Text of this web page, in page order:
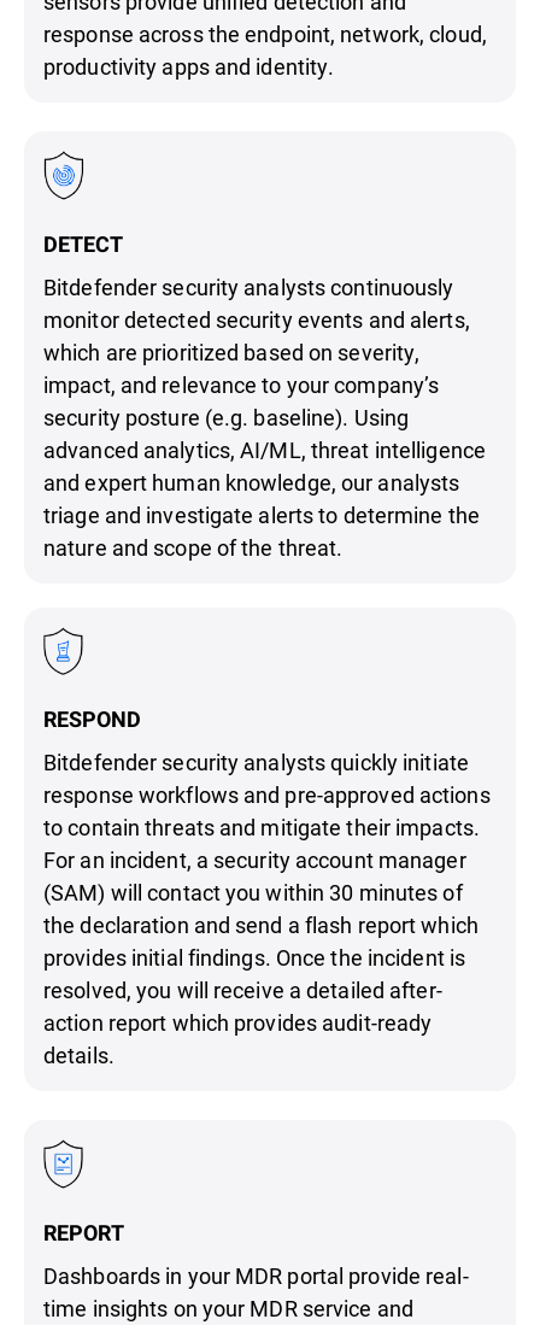
response across the endpoint, network, cloud,
productivity apps and identity.
DETECT
Bitdefender security analysts continuously
monitor detected security events and alerts,
which are prioritized based on severity,
impact, and relevance to your company’s
security posture (e.g. baseline). Using
advanced analytics, AI/ML, threat intelligence
and expert human knowledge, our analysts
triage and investigate alerts to determine the
nature and scope of the threat.
RESPOND
Bitdefender security analysts quickly initiate
response workflows and pre-approved actions
to contain threats and mitigate their impacts.
For an incident, a security account manager
(SAM) will contact you within 30 minutes of
the declaration and send a flash report which
provides initial findings. Once the incident is
resolved, you will receive a detailed after-
action report which provides audit-ready
details.
REPORT
Dashboards in your MDR portal provide real-
time insights on your MDR service and